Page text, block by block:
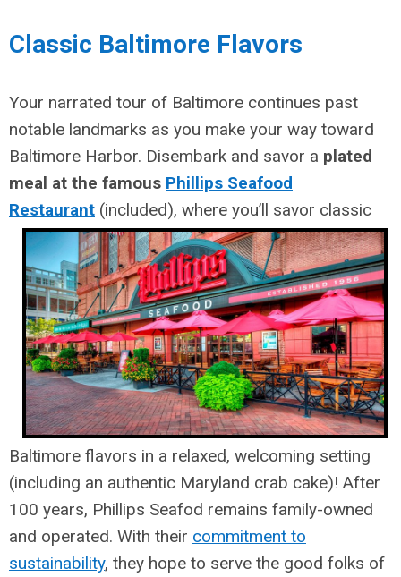
Classic Baltimore Flavors
Your narrated tour of Baltimore continues past
notable landmarks as you make your way toward
Baltimore Harbor. Disembark and savor a plated
meal at the famous Phillips Seafood
Restaurant (included), where you’ll savor classic
Baltimore flavors in a relaxed, welcoming setting
(including an authentic Maryland crab cake)! After
100 years, Phillips Seafod remains family-owned
and operated. With their commitment to
sustainability, they hope to serve the good folks of